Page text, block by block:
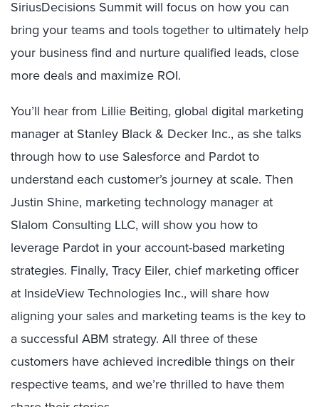
SiriusDecisions Summit will focus on how you can
bring your teams and tools together to ultimately help
your business find and nurture qualified leads, close
more deals and maximize ROI.
You’ll hear from Lillie Beiting, global digital marketing
manager at Stanley Black & Decker Inc., as she talks
through how to use Salesforce and Pardot to
understand each customer’s journey at scale. Then
Justin Shine, marketing technology manager at
Slalom Consulting LLC, will show you how to
leverage Pardot in your account-based marketing
strategies. Finally, Tracy Eiler, chief marketing officer
at InsideView Technologies Inc., will share how
aligning your sales and marketing teams is the key to
a successful ABM strategy. All three of these
customers have achieved incredible things on their
respective teams, and we’re thrilled to have them